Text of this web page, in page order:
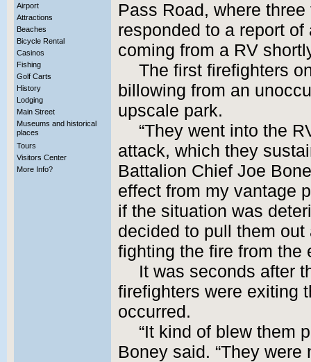
Airport
Attractions
Beaches
Bicycle Rental
Casinos
Fishing
Golf Carts
History
Lodging
Main Street
Museums and historical
places
Tours
Visitors Center
More Info?
Pass Road, where
responded to a report
coming from a RV
The first firefighters
billowing from an
upscale park.
“They went into the
attack, which they
Battalion Chief Joe
effect from my vantage
if the situation was
decided to pull them
fighting the fire from the
It was seconds after
firefighters were exiting
occurred.
“It kind of blew them
Boney said. “They